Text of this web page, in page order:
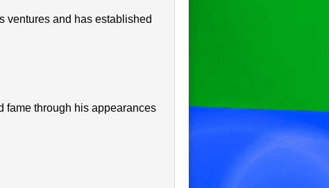
ventures and has established
fame through his appearances